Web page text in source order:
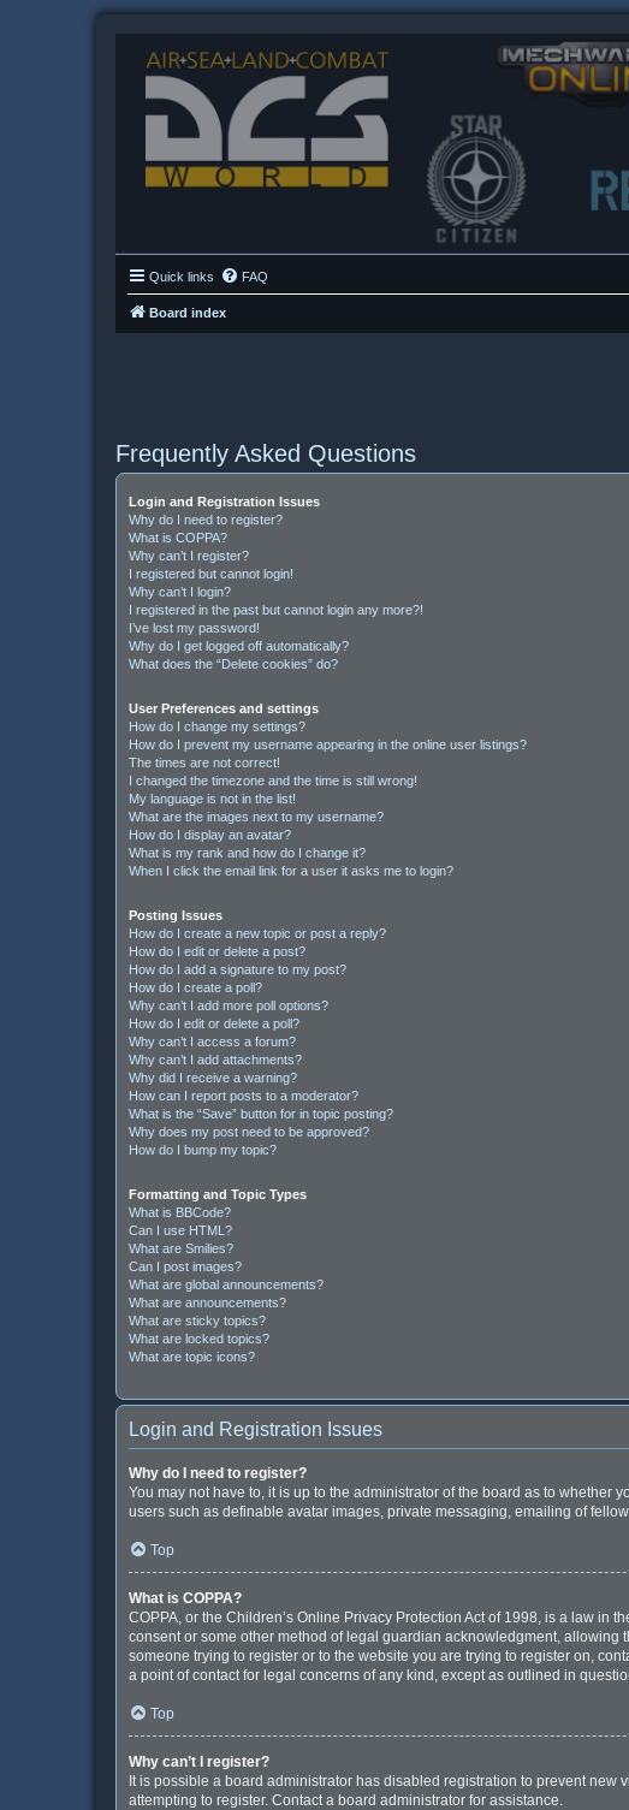
Quick links FAQ
Board index
Frequently Asked Questions
Login and Registration Issues
Why do I need to register?
What is COPPA?
Why can’t I register?
I registered but cannot login!
Why can’t I login?
I registered in the past but cannot login any more?!
I’ve lost my password!
Why do I get logged off automatically?
What does the “Delete cookies” do?
User Preferences and settings
How do I change my settings?
How do I prevent my username appearing in the online user listings?
The times are not correct!
I changed the timezone and the time is still wrong!
My language is not in the list!
What are the images next to my username?
How do I display an avatar?
What is my rank and how do I change it?
When I click the email link for a user it asks me to login?
Posting Issues
How do I create a new topic or post a reply?
How do I edit or delete a post?
How do I add a signature to my post?
How do I create a poll?
Why can’t I add more poll options?
How do I edit or delete a poll?
Why can’t I access a forum?
Why can’t I add attachments?
Why did I receive a warning?
How can I report posts to a moderator?
What is the “Save” button for in topic posting?
Why does my post need to be approved?
How do I bump my topic?
Formatting and Topic Types
What is BBCode?
Can I use HTML?
What are Smilies?
Can I post images?
What are global announcements?
What are announcements?
What are sticky topics?
What are locked topics?
What are topic icons?
Login and Registration Issues
Why do I need to register?
You may not have to, it is up to the administrator of the board as to
users such as definable avatar images, private messaging, emailing of
Top
What is COPPA?
COPPA, or the Children’s Online Privacy Protection Act of 1998, is a law
consent or some other method of legal guardian acknowledgment,
someone trying to register or to the website you are trying to register on,
a point of contact for legal concerns of any kind, except as outlined in
Top
Why can’t I register?
It is possible a board administrator has disabled registration to prevent
attempting to register. Contact a board administrator for assistance.